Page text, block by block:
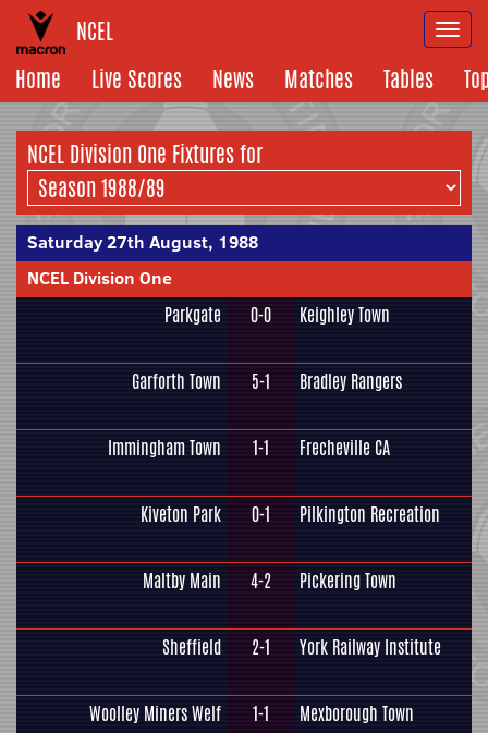
NCEL
Home
Live Scores News Matches Tables
NCEL Division One Fixtures for
Saturday 27th August, 1988
NCEL Division One
Parkgate 0-0 Keighley Town
Garforth Town 5-1 Bradley Rangers
Immingham Town 1-1 Frecheville CA
Kiveton Park 0-1 Pilkington Recreation
Maltby Main 4-2 Pickering Town
Sheffield 2-1 York Railway Institute
Woolley Miners Welf 1-1 Mexborough Town